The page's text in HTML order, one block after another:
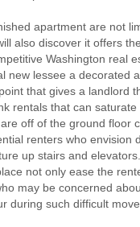
apartment are not
also discover it offers
Washington real
new lessee a decorated
that gives a landlord
rentals that can saturate
off of the ground floor
renters who envision
up stairs and
not only ease the
may be concerned
during such difficult